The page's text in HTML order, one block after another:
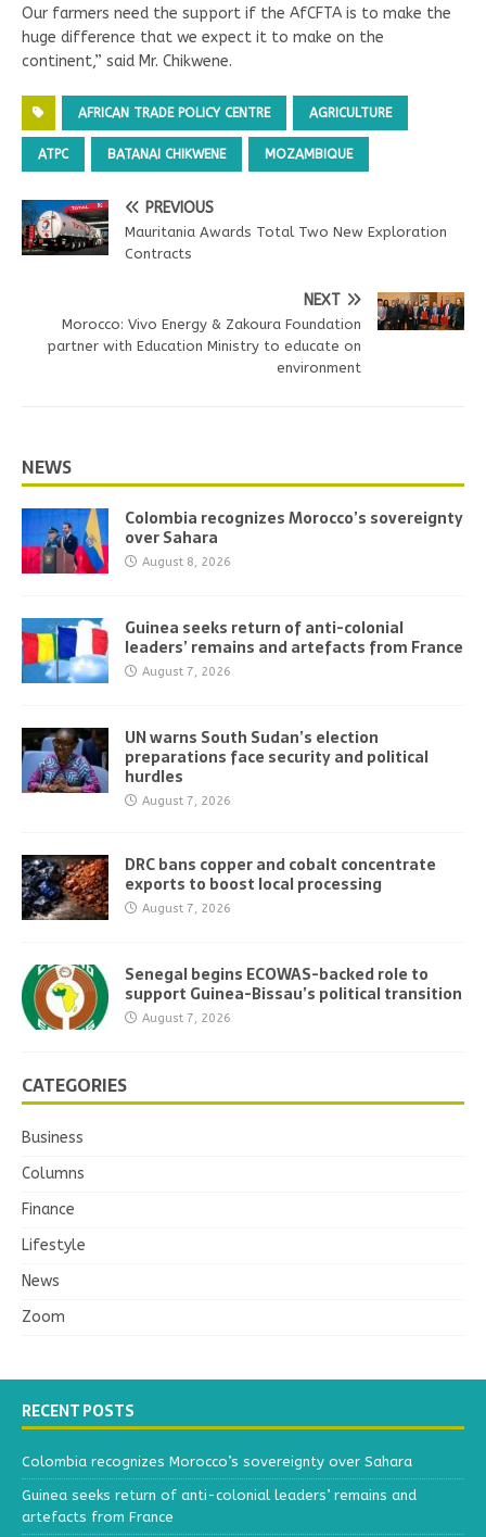
Our farmers need the support if the AfCFTA is to make the
huge difference that we expect it to make on the
continent,” said Mr. Chikwene.
AFRICAN TRADE POLICY CENTRE AGRICULTURE
ATPC BATANAI CHIKWENE MOZAMBIQUE
PREVIOUS
Mauritania Awards Total Two New Exploration
Contracts
NEXT
Morocco: Vivo Energy & Zakoura Foundation
partner with Education Ministry to educate on
environment
NEWS
Colombia recognizes Morocco’s sovereignty
over Sahara
August 8, 2026
Guinea seeks return of anti-colonial
leaders’ remains and artefacts from France
August 7, 2026
UN warns South Sudan’s election
preparations face security and political
hurdles
August 7, 2026
DRC bans copper and cobalt concentrate
exports to boost local processing
August 7, 2026
Senegal begins ECOWAS-backed role to
support Guinea-Bissau’s political transition
August 7, 2026
CATEGORIES
Business
Columns
Finance
Lifestyle
News
Zoom
RECENT POSTS
Colombia recognizes Morocco’s sovereignty over Sahara
Guinea seeks return of anti-colonial leaders’ remains and
artefacts from France